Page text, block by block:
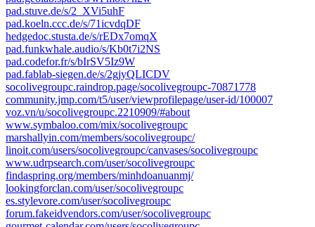
pad.stuve.de/s/2_XVi5uhF
pad.koeln.ccc.de/s/71icvdqDF
hedgedoc.stusta.de/s/rEDx7omqX
pad.funkwhale.audio/s/Kb0t7i2NS
pad.codefor.fr/s/bIrSV5Iz9W
pad.fablab-siegen.de/s/2gjyQLICDV
socolivegroupc.raindrop.page/socolivegroupc-70871778
community.jmp.com/t5/user/viewprofilepage/user-id/100007
voz.vn/u/socolivegroupc.2210909/#about
www.symbaloo.com/mix/socolivegroupc
marshallyin.com/members/socolivegroupc/
linoit.com/users/socolivegroupc/canvases/socolivegroupc
www.udrpsearch.com/user/socolivegroupc
findaspring.org/members/minhdoanuanmj/
lookingforclan.com/user/socolivegroupc
es.stylevore.com/user/socolivegroupc
forum.fakeidvendors.com/user/socolivegroupc